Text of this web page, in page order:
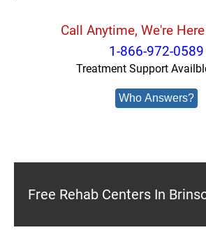
Call Anytime, We're
1-866-972-0589
Treatment Support
Who Answers?
Free Rehab Centers In